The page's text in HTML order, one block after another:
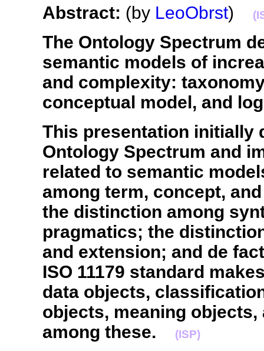
Abstract: (by LeoObrst)
The Ontology Spectrum
semantic models of
and complexity:
conceptual model, and
This presentation initially
Ontology Spectrum and
related to semantic
among term, concept,
the distinction among
pragmatics; the
and extension; and de
ISO 11179 standard
data objects,
objects, meaning
among these.
(ISP)